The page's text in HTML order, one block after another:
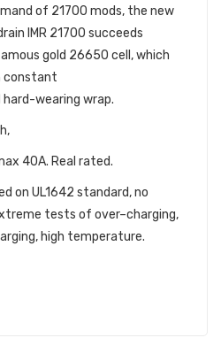
of 21700 mods, the new
IMR 21700 succeeds
gold 26650 cell, which
constant
wearing wrap.
40A. Real rated.
on UL1642 standard, no
tests of over–charging,
high temperature.